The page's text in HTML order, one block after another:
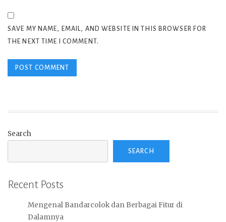
SAVE MY NAME, EMAIL, AND WEBSITE IN THIS BROWSER FOR
THE NEXT TIME I COMMENT.
Search
SEARCH
Recent Posts
Mengenal Bandarcolok dan Berbagai Fitur di
Dalamnya